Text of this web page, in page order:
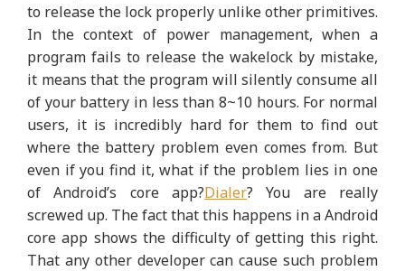
to release the lock properly unlike other primitives.
In the context of power management, when a
program fails to release the wakelock by mistake,
it means that the program will silently consume all
of your battery in less than 8~10 hours. For normal
users, it is incredibly hard for them to find out
where the battery problem even comes from. But
even if you find it, what if the problem lies in one
of Android’s core app?Dialer? You are really
screwed up. The fact that this happens in a Android
core app shows the difficulty of getting this right.
That any other developer can cause such problem